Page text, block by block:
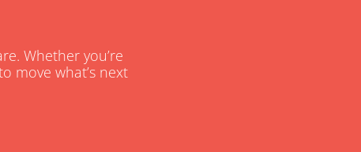
Whether you’re
move what’s next